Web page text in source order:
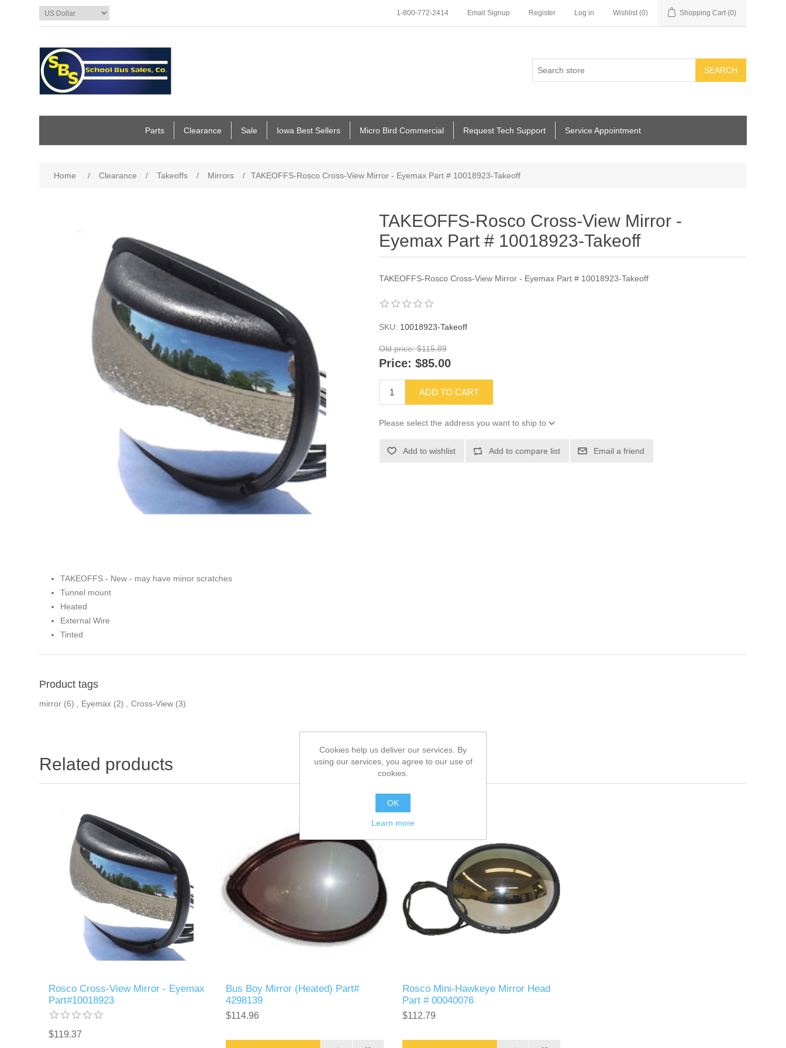
1-800-772-2414 Email Signup Register Log in Wishlist (0) Shopping Cart (0)
SEARCH
Parts Clearance Sale Iowa Best Sellers Micro Bird Commercial Request Tech Support Service Appointment
Home / Clearance / Takeoffs / Mirrors / TAKEOFFS-Rosco Cross-View Mirror - Eyemax Part # 10018923-Takeoff
TAKEOFFS-Rosco Cross-View Mirror -
Eyemax Part # 10018923-Takeoff
TAKEOFFS-Rosco Cross-View Mirror - Eyemax Part # 10018923-Takeoff
SKU: 10018923-Takeoff
Old price: $115.89
Price: $85.00
ADD TO CART
Please select the address you want to ship to
Add to wishlist Add to compare list Email a friend
TAKEOFFS - New - may have minor scratches
Tunnel mount
Heated
External Wire
Tinted
Product tags
mirror (6) , Eyemax (2) , Cross-View (3)
Related products
Rosco Cross-View Mirror - Eyemax
Part#10018923
$119.37
Bus Boy Mirror (Heated) Part#
4298139
$114.96
Rosco Mini-Hawkeye Mirror Head
Part # 00040076
$112.79
Cookies help us deliver our services. By
using our services, you agree to our use of
cookies.
OK
Learn more